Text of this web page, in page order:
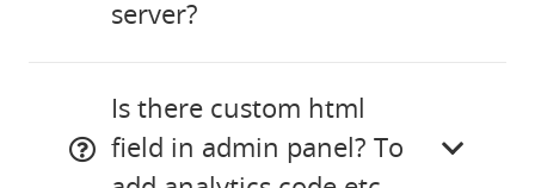
server?
Is there custom html
field in admin panel? To